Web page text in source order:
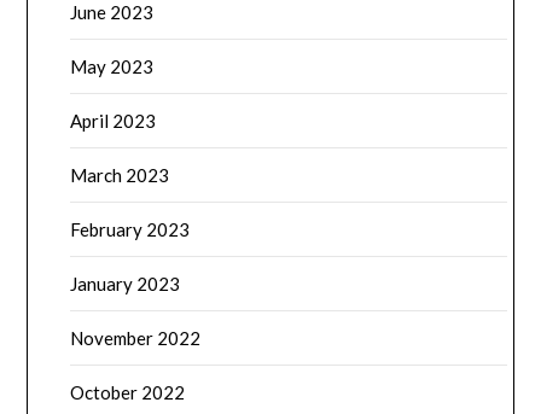
June 2023
May 2023
April 2023
March 2023
February 2023
January 2023
November 2022
October 2022